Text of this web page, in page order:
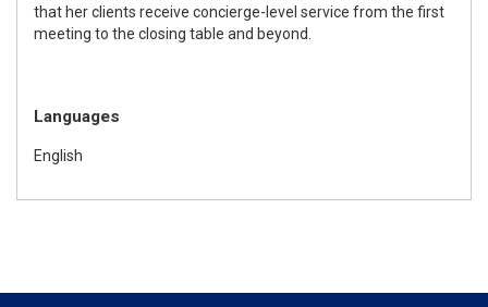
that her clients receive concierge-level service from the first
meeting to the closing table and beyond.
Languages
English